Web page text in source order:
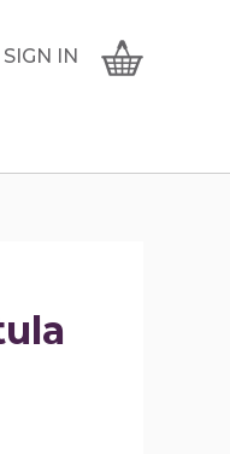
SIGN
IN
SIGN IN CART